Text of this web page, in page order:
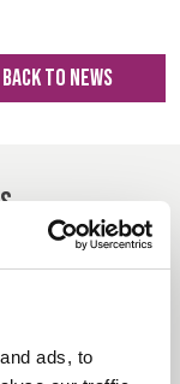
ads, to
BACK TO NEWS
third